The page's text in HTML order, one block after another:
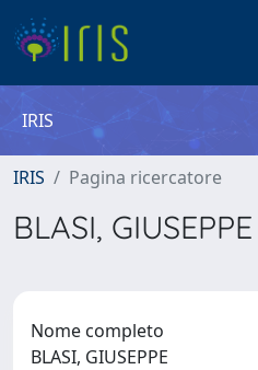
IRIS
IRIS Pagina ricercatore
BLASI, GIUSEPPE
Nome completo
BLASI, GIUSEPPE